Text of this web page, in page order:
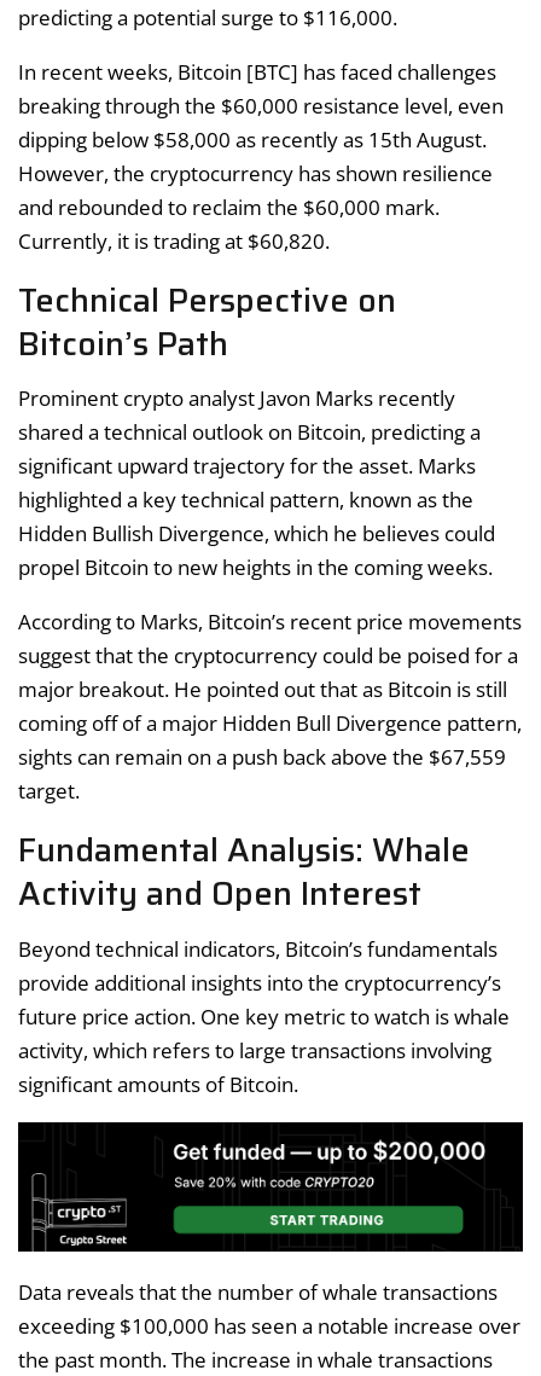
predicting a potential surge to $116,000.
In recent weeks, Bitcoin [BTC] has faced challenges
breaking through the $60,000 resistance level, even
dipping below $58,000 as recently as 15th August.
However, the cryptocurrency has shown resilience
and rebounded to reclaim the $60,000 mark.
Currently, it is trading at $60,820.
Technical Perspective on
Bitcoin’s Path
Prominent crypto analyst Javon Marks recently
shared a technical outlook on Bitcoin, predicting a
significant upward trajectory for the asset. Marks
highlighted a key technical pattern, known as the
Hidden Bullish Divergence, which he believes could
propel Bitcoin to new heights in the coming weeks.
According to Marks, Bitcoin’s recent price movements
suggest that the cryptocurrency could be poised for a
major breakout. He pointed out that as Bitcoin is still
coming off of a major Hidden Bull Divergence pattern,
sights can remain on a push back above the $67,559
target.
Fundamental Analysis: Whale
Activity and Open Interest
Beyond technical indicators, Bitcoin’s fundamentals
provide additional insights into the cryptocurrency’s
future price action. One key metric to watch is whale
activity, which refers to large transactions involving
significant amounts of Bitcoin.
Data reveals that the number of whale transactions
exceeding $100,000 has seen a notable increase over
the past month. The increase in whale transactions